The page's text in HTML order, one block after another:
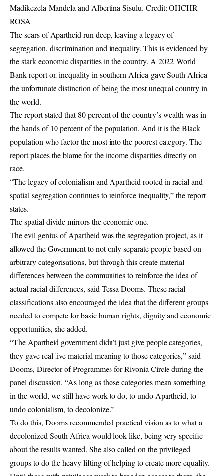
Madikezela-Mandela and Albertina Sisulu. Credit: OHCHR
ROSA
The scars of Apartheid run deep, leaving a legacy of
segregation, discrimination and inequality. This is evidenced by
the stark economic disparities in the country. A 2022 World
Bank report on inequality in southern Africa gave South Africa
the unfortunate distinction of being the most unequal country in
the world.
The report stated that 80 percent of the country’s wealth was in
the hands of 10 percent of the population. And it is the Black
population who factor the most into the poorest category. The
report places the blame for the income disparities directly on
race.
“The legacy of colonialism and Apartheid rooted in racial and
spatial segregation continues to reinforce inequality,” the report
states.
The spatial divide mirrors the economic one.
The evil genius of Apartheid was the segregation project, as it
allowed the Government to not only separate people based on
arbitrary categorisations, but through this create material
differences between the communities to reinforce the idea of
actual racial differences, said Tessa Dooms. These racial
classifications also encouraged the idea that the different groups
needed to compete for basic human rights, dignity and economic
opportunities, she added.
“The Apartheid government didn’t just give people categories,
they gave real live material meaning to those categories,” said
Dooms, Director of Programmes for Rivonia Circle during the
panel discussion. “As long as those categories mean something
in the world, we still have work to do, to undo Apartheid, to
undo colonialism, to decolonize.”
To do this, Dooms recommended practical vision as to what a
decolonized South Africa would look like, being very specific
about the results wanted. She also called on the privileged
groups to do the heavy lifting of helping to create more equality.